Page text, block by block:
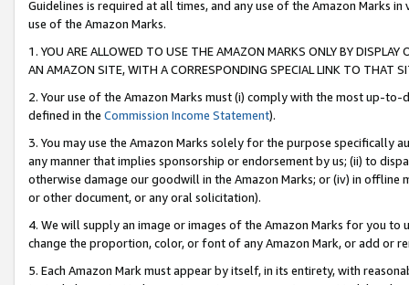
Guidelines is required at all times, and any use of the Amazon Marks
use of the Amazon Marks.
1. YOU ARE ALLOWED TO USE THE AMAZON MARKS ONLY BY
AN AMAZON SITE, WITH A CORRESPONDING SPECIAL LINK TO THAT
2. Your use of the Amazon Marks must (i) comply with the most up-
defined in the Commission Income Statement).
3. You may use the Amazon Marks solely for the purpose specifically
any manner that implies sponsorship or endorsement by us; (ii) to
otherwise damage our goodwill in the Amazon Marks; or (iv) in offline
or other document, or any oral solicitation).
4. We will supply an image or images of the Amazon Marks for you to
change the proportion, color, or font of any Amazon Mark, or add or
5. Each Amazon Mark must appear by itself, in its entirety, with